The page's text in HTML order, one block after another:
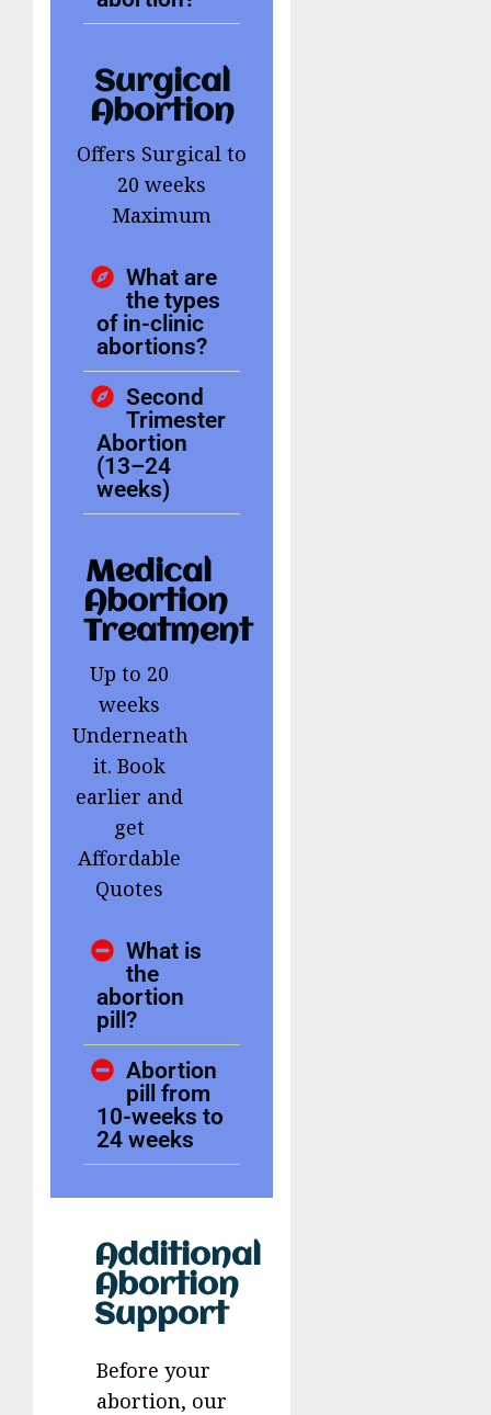
Surgical
Abortion
Offers Surgical to
20 weeks
Maximum
What are
the types
of in-clinic
abortions?
Second
Trimester
Abortion
(13–24
weeks)
Medical
Abortion
Treatment
Up to 20
weeks
Underneath
it. Book
earlier and
get
Affordable
Quotes
What is
the
abortion
pill?
Abortion
pill from
10-weeks to
24 weeks
Additional
Abortion
Support
Before your
abortion, our